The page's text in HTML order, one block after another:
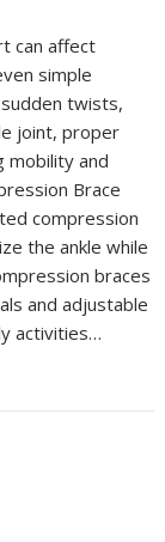
can affect
simple
twists,
joint, proper
mobility and
Brace
compression
the ankle while
braces
and adjustable
activities…